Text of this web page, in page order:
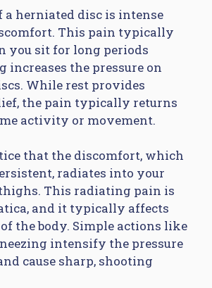
a herniated disc is intense
This pain typically
you sit for long periods
increases the pressure on
While rest provides
the pain typically returns
activity or movement.
that the discomfort, which
radiates into your
This radiating pain is
and it typically affects
the body. Simple actions like
intensify the pressure
cause sharp, shooting